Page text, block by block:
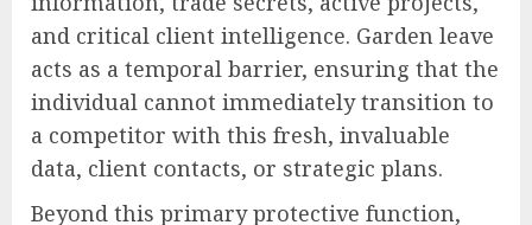
and critical client intelligence. Garden leave
acts as a temporal barrier, ensuring that the
individual cannot immediately transition to
a competitor with this fresh, invaluable
data, client contacts, or strategic plans.
Beyond this primary protective function,